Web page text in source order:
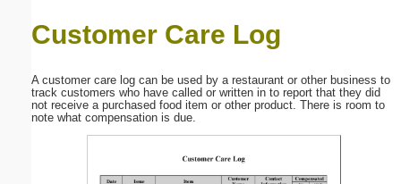
Customer Care Log
A customer care log can be used by a restaurant or other business to
track customers who have called or written in to report that they did
not receive a purchased food item or other product. There is room to
note what compensation is due.